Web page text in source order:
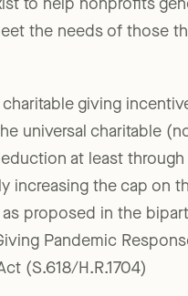
to help nonprofits
the needs of those
charitable giving
universal charitable
at least through
increasing the cap on
proposed in the
Pandemic
(S.618/H.R.1704)